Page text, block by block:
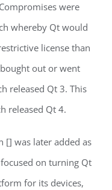
were
whereby Qt would
license than
out or went
released Qt 3. This
released Qt 4.
[] was later added as
on turning Qt
for its devices,